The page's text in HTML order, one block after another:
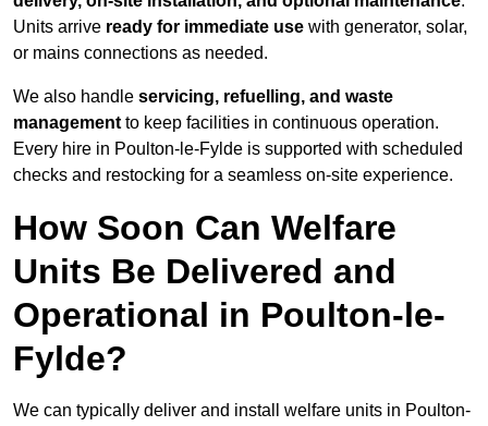
Units arrive ready for immediate use with generator, solar,
or mains connections as needed.
We also handle servicing, refuelling, and waste
management to keep facilities in continuous operation.
Every hire in Poulton-le-Fylde is supported with scheduled
checks and restocking for a seamless on-site experience.
How Soon Can Welfare
Units Be Delivered and
Operational in Poulton-le-
Fylde?
We can typically deliver and install welfare units in Poulton-